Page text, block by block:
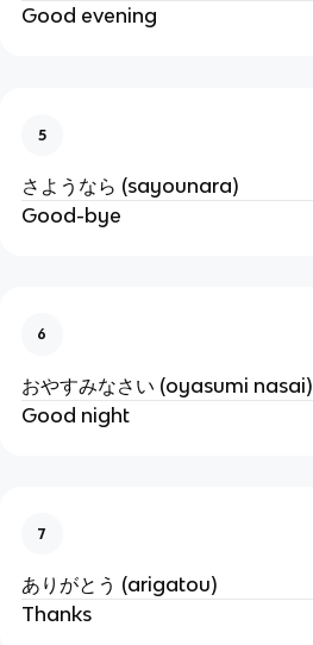
Good evening
5
さようなら (sayounara)
Good-bye
6
おやすみなさい (oyasumi nasai)
Good night
7
ありがとう (arigatou)
Thanks